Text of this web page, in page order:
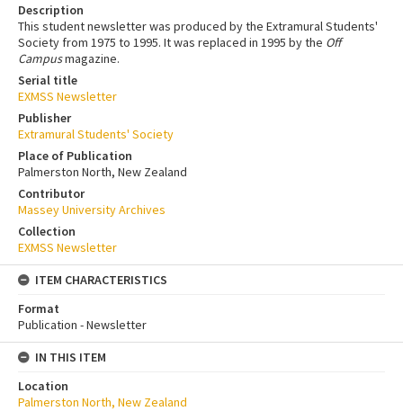
Description
This student newsletter was produced by the Extramural Students'
Society from 1975 to 1995. It was replaced in 1995 by the Off
Campusmagazine.
Serial title
EXMSS Newsletter
Publisher
Extramural Students' Society
Place of Publication
Palmerston North, New Zealand
Contributor
Massey University Archives
Collection
EXMSS Newsletter
ITEM CHARACTERISTICS
Format
Publication - Newsletter
IN THIS ITEM
Location
Palmerston North, New Zealand